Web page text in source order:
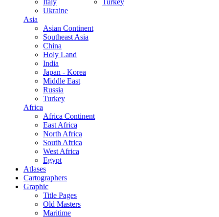
Italy
Turkey
Ukraine
Asia
Asian Continent
Southeast Asia
China
Holy Land
India
Japan - Korea
Middle East
Russia
Turkey
Africa
Africa Continent
East Africa
North Africa
South Africa
West Africa
Egypt
Atlases
Cartographers
Graphic
Title Pages
Old Masters
Maritime